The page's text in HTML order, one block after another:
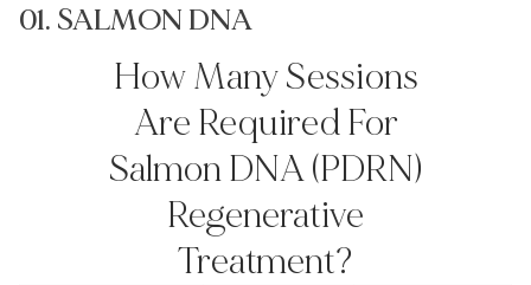
01. SALMON DNA
How Many Sessions
Are Required For
Salmon DNA (PDRN)
Regenerative
Treatment?